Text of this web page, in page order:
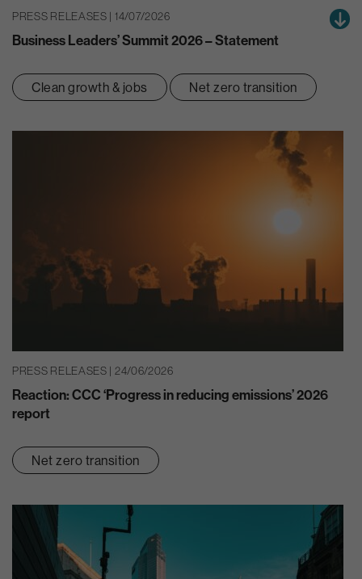
PRESS RELEASES | 14/07/2026
Business Leaders’ Summit 2026 – Statement
Clean growth & jobs Net zero transition
PRESS RELEASES | 24/06/2026
Reaction: CCC ‘Progress in reducing emissions’ 2026
report
Net zero transition